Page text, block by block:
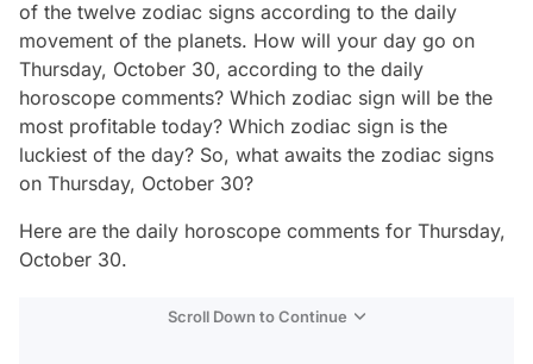
of the twelve zodiac signs according to the daily
movement of the planets. How will your day go on
Thursday, October 30, according to the daily
horoscope comments? Which zodiac sign will be the
most profitable today? Which zodiac sign is the
luckiest of the day? So, what awaits the zodiac signs
on Thursday, October 30?
Here are the daily horoscope comments for Thursday,
October 30.
Scroll Down to Continue